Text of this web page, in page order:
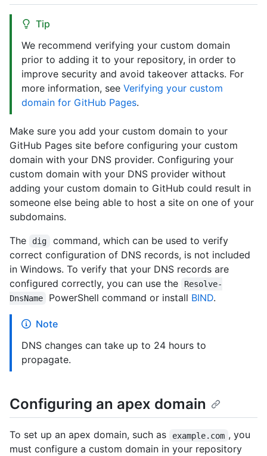
Tip
We recommend verifying your custom domain
prior to adding it to your repository, in order to
improve security and avoid takeover attacks. For
more information, see Verifying your custom
domain for GitHub Pages.
Make sure you add your custom domain to your
GitHub Pages site before configuring your custom
domain with your DNS provider. Configuring your
custom domain with your DNS provider without
adding your custom domain to GitHub could result in
someone else being able to host a site on one of your
subdomains.
The
dig
command, which can be used to verify
correct configuration of DNS records, is not included
in Windows. To verify that your DNS records are
configured correctly, you can use the
Resolve-
DnsName
PowerShell command or install BIND.
Note
DNS changes can take up to 24 hours to
propagate.
Configuring an apex domain
To set up an apex domain, such as example.com , you
must configure a custom domain in your repository